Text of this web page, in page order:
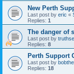
New Perth
Last post by eric «
Replies: 1
The danger of
Last post by
Replies: 8
Perth Support
Last post by
Replies: 18